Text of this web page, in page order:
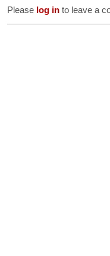
Please log in to leave a